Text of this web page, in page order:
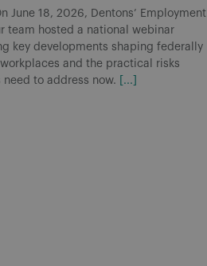
June 18, 2026, Dentons’ Employment
team hosted a national webinar
key developments shaping federally
and the practical risks
need to address now.
[...]